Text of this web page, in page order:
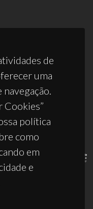
de
uma
Cookies”
política
como
em
e